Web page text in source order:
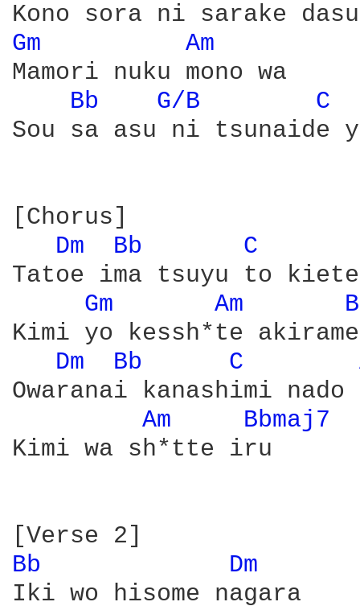
Gm
Am
Mamori nuku mono wa
Bb
G/B
C
Sou sa asu ni tsunaide
[Chorus]
Dm
Bb
C
Tatoe ima tsuyu to kiete
Gm
Am
Kimi yo kessh*te
Dm
Bb C
Owaranai kanashimi
Am
Bbmaj7
Kimi wa sh*tte iru
Bb
Dm